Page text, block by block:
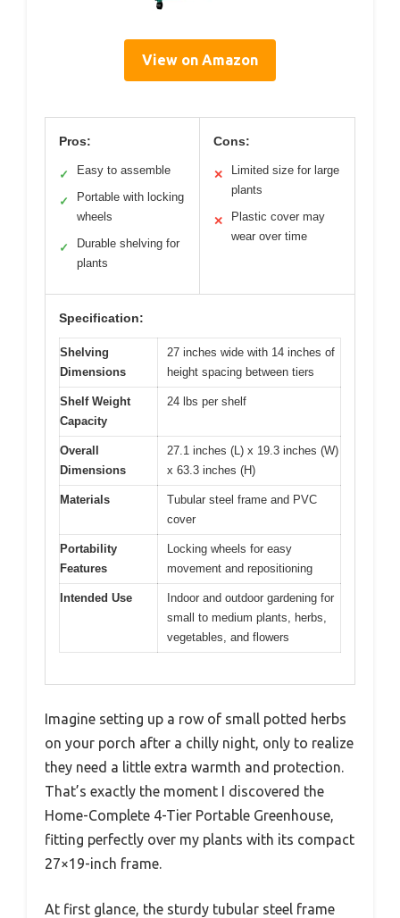
View on Amazon
Pros:
✓ Easy to assemble
✓
Portable with locking
wheels
✓
Durable shelving for
plants
Cons:
✕
Limited size for large
plants
✕
Plastic cover may
wear over time
Specification:
Shelving
Dimensions
27 inches wide with 14 inches of
height spacing between tiers
Shelf Weight
Capacity
24 lbs per shelf
Overall
Dimensions
27.1 inches (L) x 19.3 inches (W)
x 63.3 inches (H)
Materials
Tubular steel frame and PVC
cover
Portability
Features
Locking wheels for easy
movement and repositioning
Intended Use
Indoor and outdoor gardening for
small to medium plants, herbs,
vegetables, and flowers
Imagine setting up a row of small potted herbs
on your porch after a chilly night, only to realize
they need a little extra warmth and protection.
That’s exactly the moment I discovered the
Home-Complete 4-Tier Portable Greenhouse,
fitting perfectly over my plants with its compact
27×19-inch frame.
At first glance, the sturdy tubular steel frame